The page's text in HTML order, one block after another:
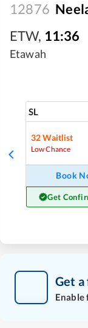
12876
ETW, 11:36
Etawah
SL
32 Waitlist
Low Chance
Book
Get
Get
Enable